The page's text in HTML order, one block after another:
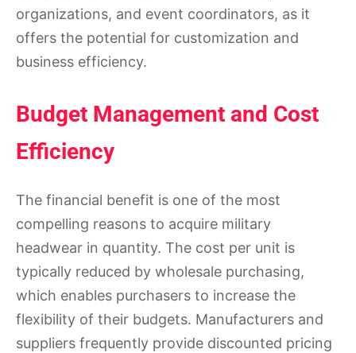
organizations, and event coordinators, as it
offers the potential for customization and
business efficiency.
Budget Management and Cost
Efficiency
The financial benefit is one of the most
compelling reasons to acquire military
headwear in quantity. The cost per unit is
typically reduced by wholesale purchasing,
which enables purchasers to increase the
flexibility of their budgets. Manufacturers and
suppliers frequently provide discounted pricing